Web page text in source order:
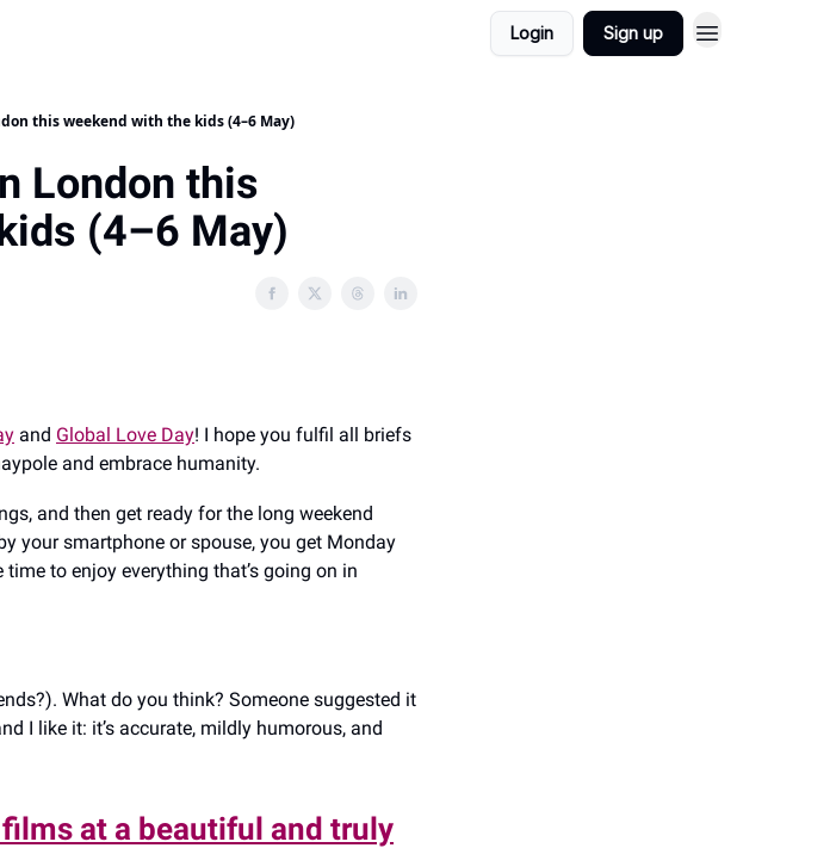
Login Sign up
this weekend with the kids (4–6 May)
London this
(4–6 May)
and Global Love Day! I hope you fulfil all briefs
and embrace humanity.
and then get ready for the long weekend
your smartphone or spouse, you get Monday
to enjoy everything that’s going on in
What do you think? Someone suggested it
I like it: it’s accurate, mildly humorous, and
at a beautiful and truly